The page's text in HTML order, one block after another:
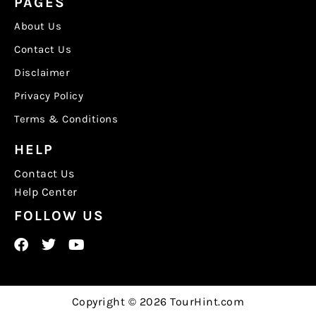
About Us
Contact Us
Disclaimer
Privacy Policy
Terms & Conditions
HELP
Contact Us
Help Center
FOLLOW US
Copyright © 2026 TourHint.com